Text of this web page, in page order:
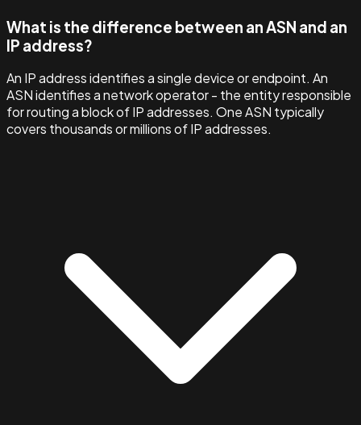
What is the difference between an ASN and an
IP address?
An IP address identifies a single device or endpoint. An
ASN identifies a network operator - the entity responsible
for routing a block of IP addresses. One ASN typically
covers thousands or millions of IP addresses.